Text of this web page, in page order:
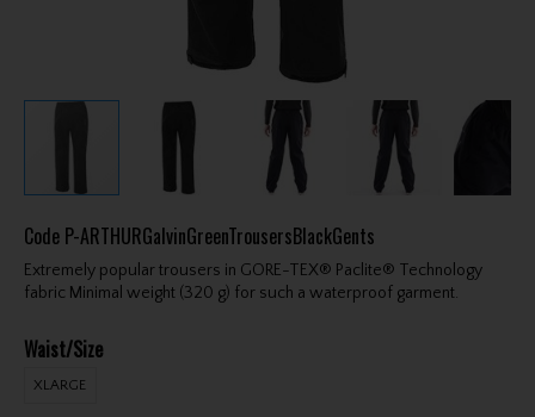
Code P-ARTHURGalvinGreenTrousersBlackGents
Extremely popular trousers in GORE-TEX® Paclite® Technology
fabric Minimal weight (320 g) for such a waterproof garment.
Waist/Size
XLARGE